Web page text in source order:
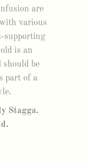
are
various
supporting
is an
should be
part of a
Stagga.